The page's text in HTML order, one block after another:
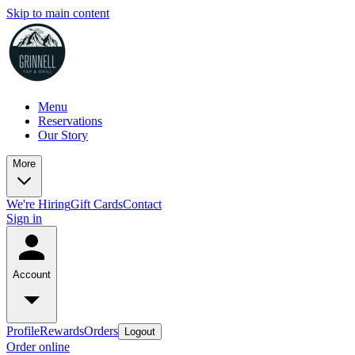
Skip to main content
Menu
Reservations
Our Story
More
We're HiringGift CardsContact
Sign in
Account
ProfileRewardsOrders Logout
Order online